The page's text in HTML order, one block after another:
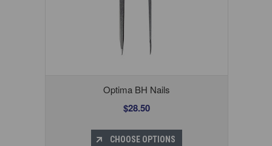
Optima BH Nails
$28.50
CHOOSE OPTIONS